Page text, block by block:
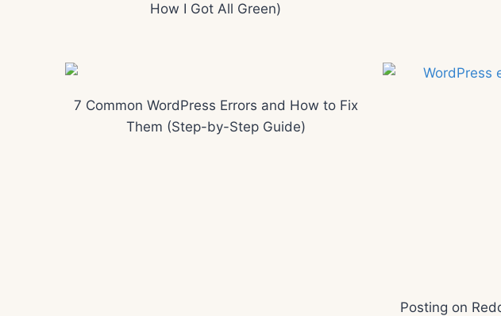
How I Got All Green)
7 Common WordPress Errors and How to Fix
Them (Step-by-Step Guide)
Posting on